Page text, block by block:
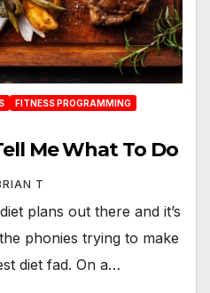
FITNESS PROGRAMMING
Me What To Do
T
plans out there and it’s
phonies trying to make
diet fad. On a…